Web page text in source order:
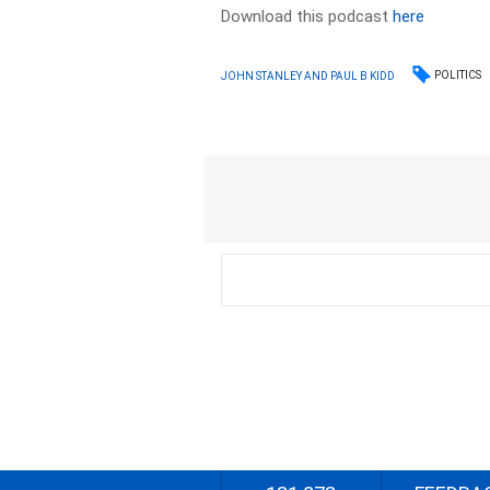
Download this podcasthere
JOHN STANLEY AND PAUL B KIDD POLITICS